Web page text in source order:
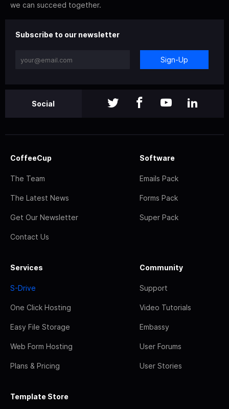
we can succeed together.
Subscribe to our newsletter
Sign-Up
Social
CoffeeCup
The Team
The Latest News
Get Our Newsletter
Contact Us
Software
Emails Pack
Forms Pack
Super Pack
Services
S-Drive
One Click Hosting
Easy File Storage
Web Form Hosting
Plans & Pricing
Community
Support
Video Tutorials
Embassy
User Forums
User Stories
Template Store